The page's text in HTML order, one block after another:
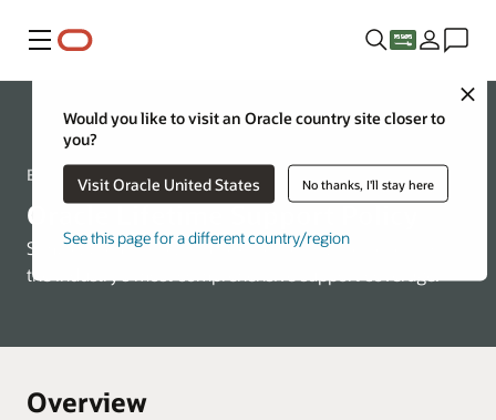
Menu
Close
Would you like to visit an Oracle country site closer to
you?
Visit Oracle United States No thanks, I'll stay here
See this page for a different country/region
Support
Expect lifetime support
Oracle Lifetime Support Policy
Simple, predictable, and flexible—enjoy the benefits of
the industry's most comprehensive support coverage.
Overview